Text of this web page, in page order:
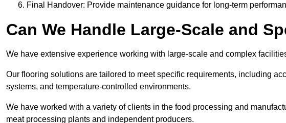
Final Handover: Provide maintenance guidance for long-term
Can We Handle Large-Scale and
We have extensive experience working with large-scale and complex
Our flooring solutions are tailored to meet specific requirements, including
systems, and temperature-controlled environments.
We have worked with a variety of clients in the food processing and
meat processing plants and independent producers.